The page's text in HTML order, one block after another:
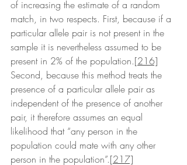
of increasing the estimate of a random
match, in two respects. First, because if a
particular allele pair is not present in the
sample it is nevertheless assumed to be
present in 2% of the population.[216]
Second, because this method treats the
presence of a particular allele pair as
independent of the presence of another
pair, it therefore assumes an equal
likelihood that “any person in the
population could mate with any other
person in the population”.[217]